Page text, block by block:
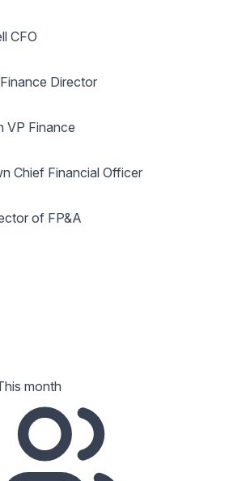
CFO
Finance Director
VP Finance
Chief Financial Officer
of FP&A
month